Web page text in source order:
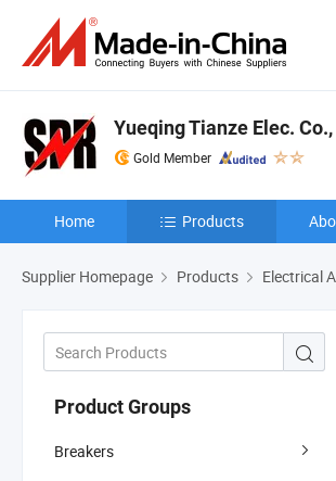
Yueqing Tianze Elec.
Gold Member
Home Products
Supplier Homepage Products Electrical
Product Groups
Breakers